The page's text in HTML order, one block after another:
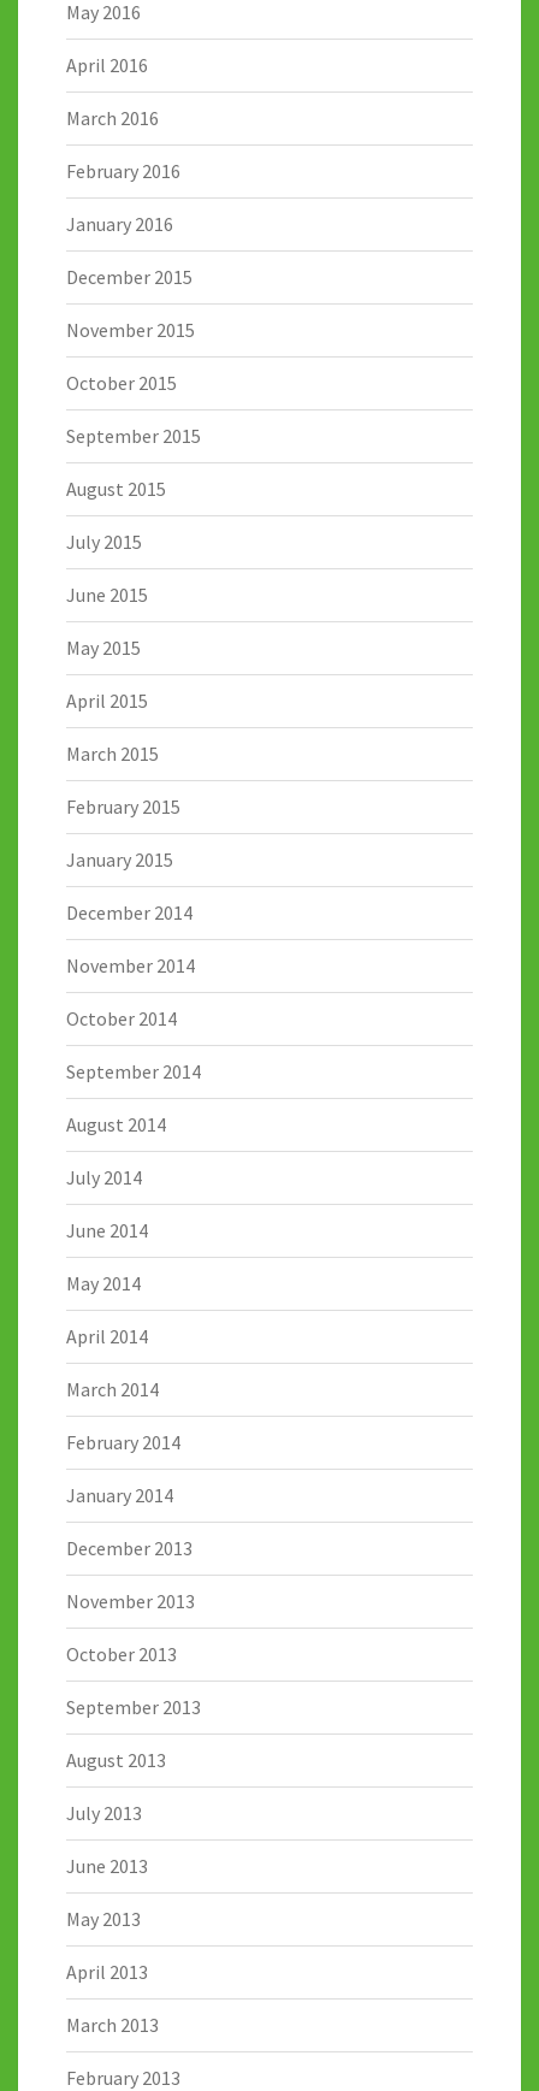
May 2016
April 2016
March 2016
February 2016
January 2016
December 2015
November 2015
October 2015
September 2015
August 2015
July 2015
June 2015
May 2015
April 2015
March 2015
February 2015
January 2015
December 2014
November 2014
October 2014
September 2014
August 2014
July 2014
June 2014
May 2014
April 2014
March 2014
February 2014
January 2014
December 2013
November 2013
October 2013
September 2013
August 2013
July 2013
June 2013
May 2013
April 2013
March 2013
February 2013